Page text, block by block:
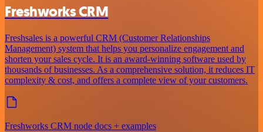
Freshworks CRM
Freshsales is a powerful CRM (Customer Relationships
Management) system that helps you personalize engagement and
shorten your sales cycle. It is an award-winning software used by
thousands of businesses. As a comprehensive solution, it reduces IT
complexity & cost, and offers a complete view of your customers.
Freshworks CRM node docs + examples